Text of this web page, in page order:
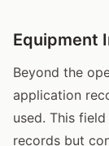
Equipment
Beyond the
application
used. This
records but